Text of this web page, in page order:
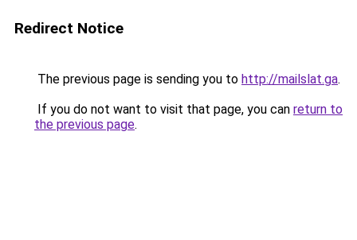
Redirect Notice
The previous page is sending you to http://mailslat.ga.
If you do not want to visit that page, you can return to
the previous page.